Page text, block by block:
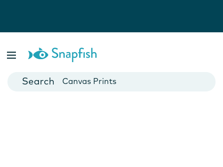
Cards
Canvas Prints